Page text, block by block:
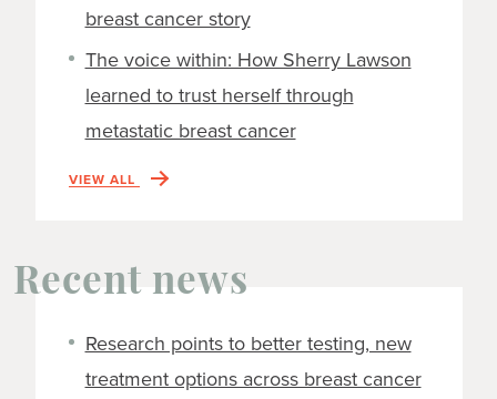
breast cancer story
The voice within: How Sherry Lawson
learned to trust herself through
metastatic breast cancer
VIEW ALL
Recent news
Research points to better testing, new
treatment options across breast cancer